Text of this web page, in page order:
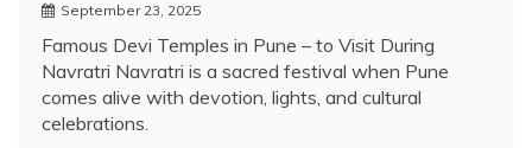
September 23, 2025
Famous Devi Temples in Pune – to Visit During
Navratri Navratri is a sacred festival when Pune
comes alive with devotion, lights, and cultural
celebrations.